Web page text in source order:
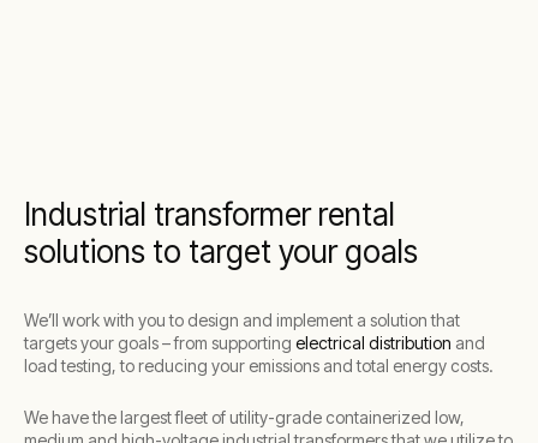
Industrial transformer rental
solutions to target your goals
We’ll work with you to design and implement a solution that
targets your goals – from supporting electrical distribution and
load testing, to reducing your emissions and total energy costs.
We have the largest fleet of utility-grade containerized low,